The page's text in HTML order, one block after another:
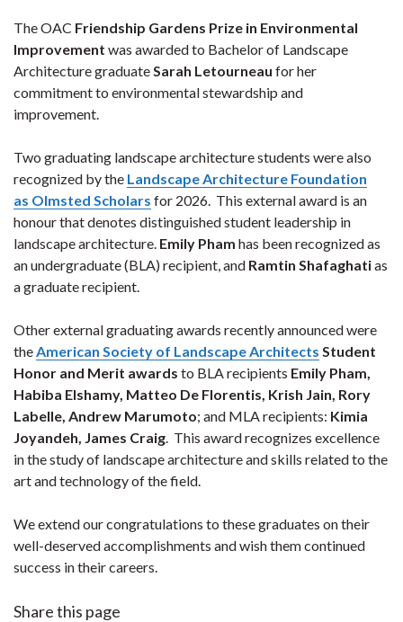
The OAC Friendship Gardens Prize in Environmental
Improvement was awarded to Bachelor of Landscape
Architecture graduateSarah Letourneau for her
commitment to environmental stewardship and
improvement.
Two graduating landscape architecture students were also
recognized by the Landscape Architecture Foundation
as Olmsted Scholars for 2026. This external award is an
honour that denotes distinguished student leadership in
landscape architecture. Emily Pham has been recognized as
an undergraduate (BLA) recipient, and Ramtin Shafaghatias
a graduate recipient.
Other external graduating awards recently announced were
theAmerican Society of Landscape Architects Student
Honor and Merit awards to BLA recipients Emily Pham,
Habiba Elshamy, Matteo De Florentis, Krish Jain, Rory
Labelle, Andrew Marumoto; and MLA recipients: Kimia
Joyandeh, James Craig. This award recognizes excellence
in the study of landscape architecture and skills related to the
art and technology of the field.
We extend our congratulations to these graduates on their
well-deserved accomplishments and wish them continued
success in their careers.
Share this page